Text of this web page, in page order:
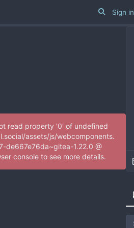
Sign in
read property '0' of undefined
assets/js/webcomponents.
de667e76da~gitea-1.22.0 @
console to see more details.